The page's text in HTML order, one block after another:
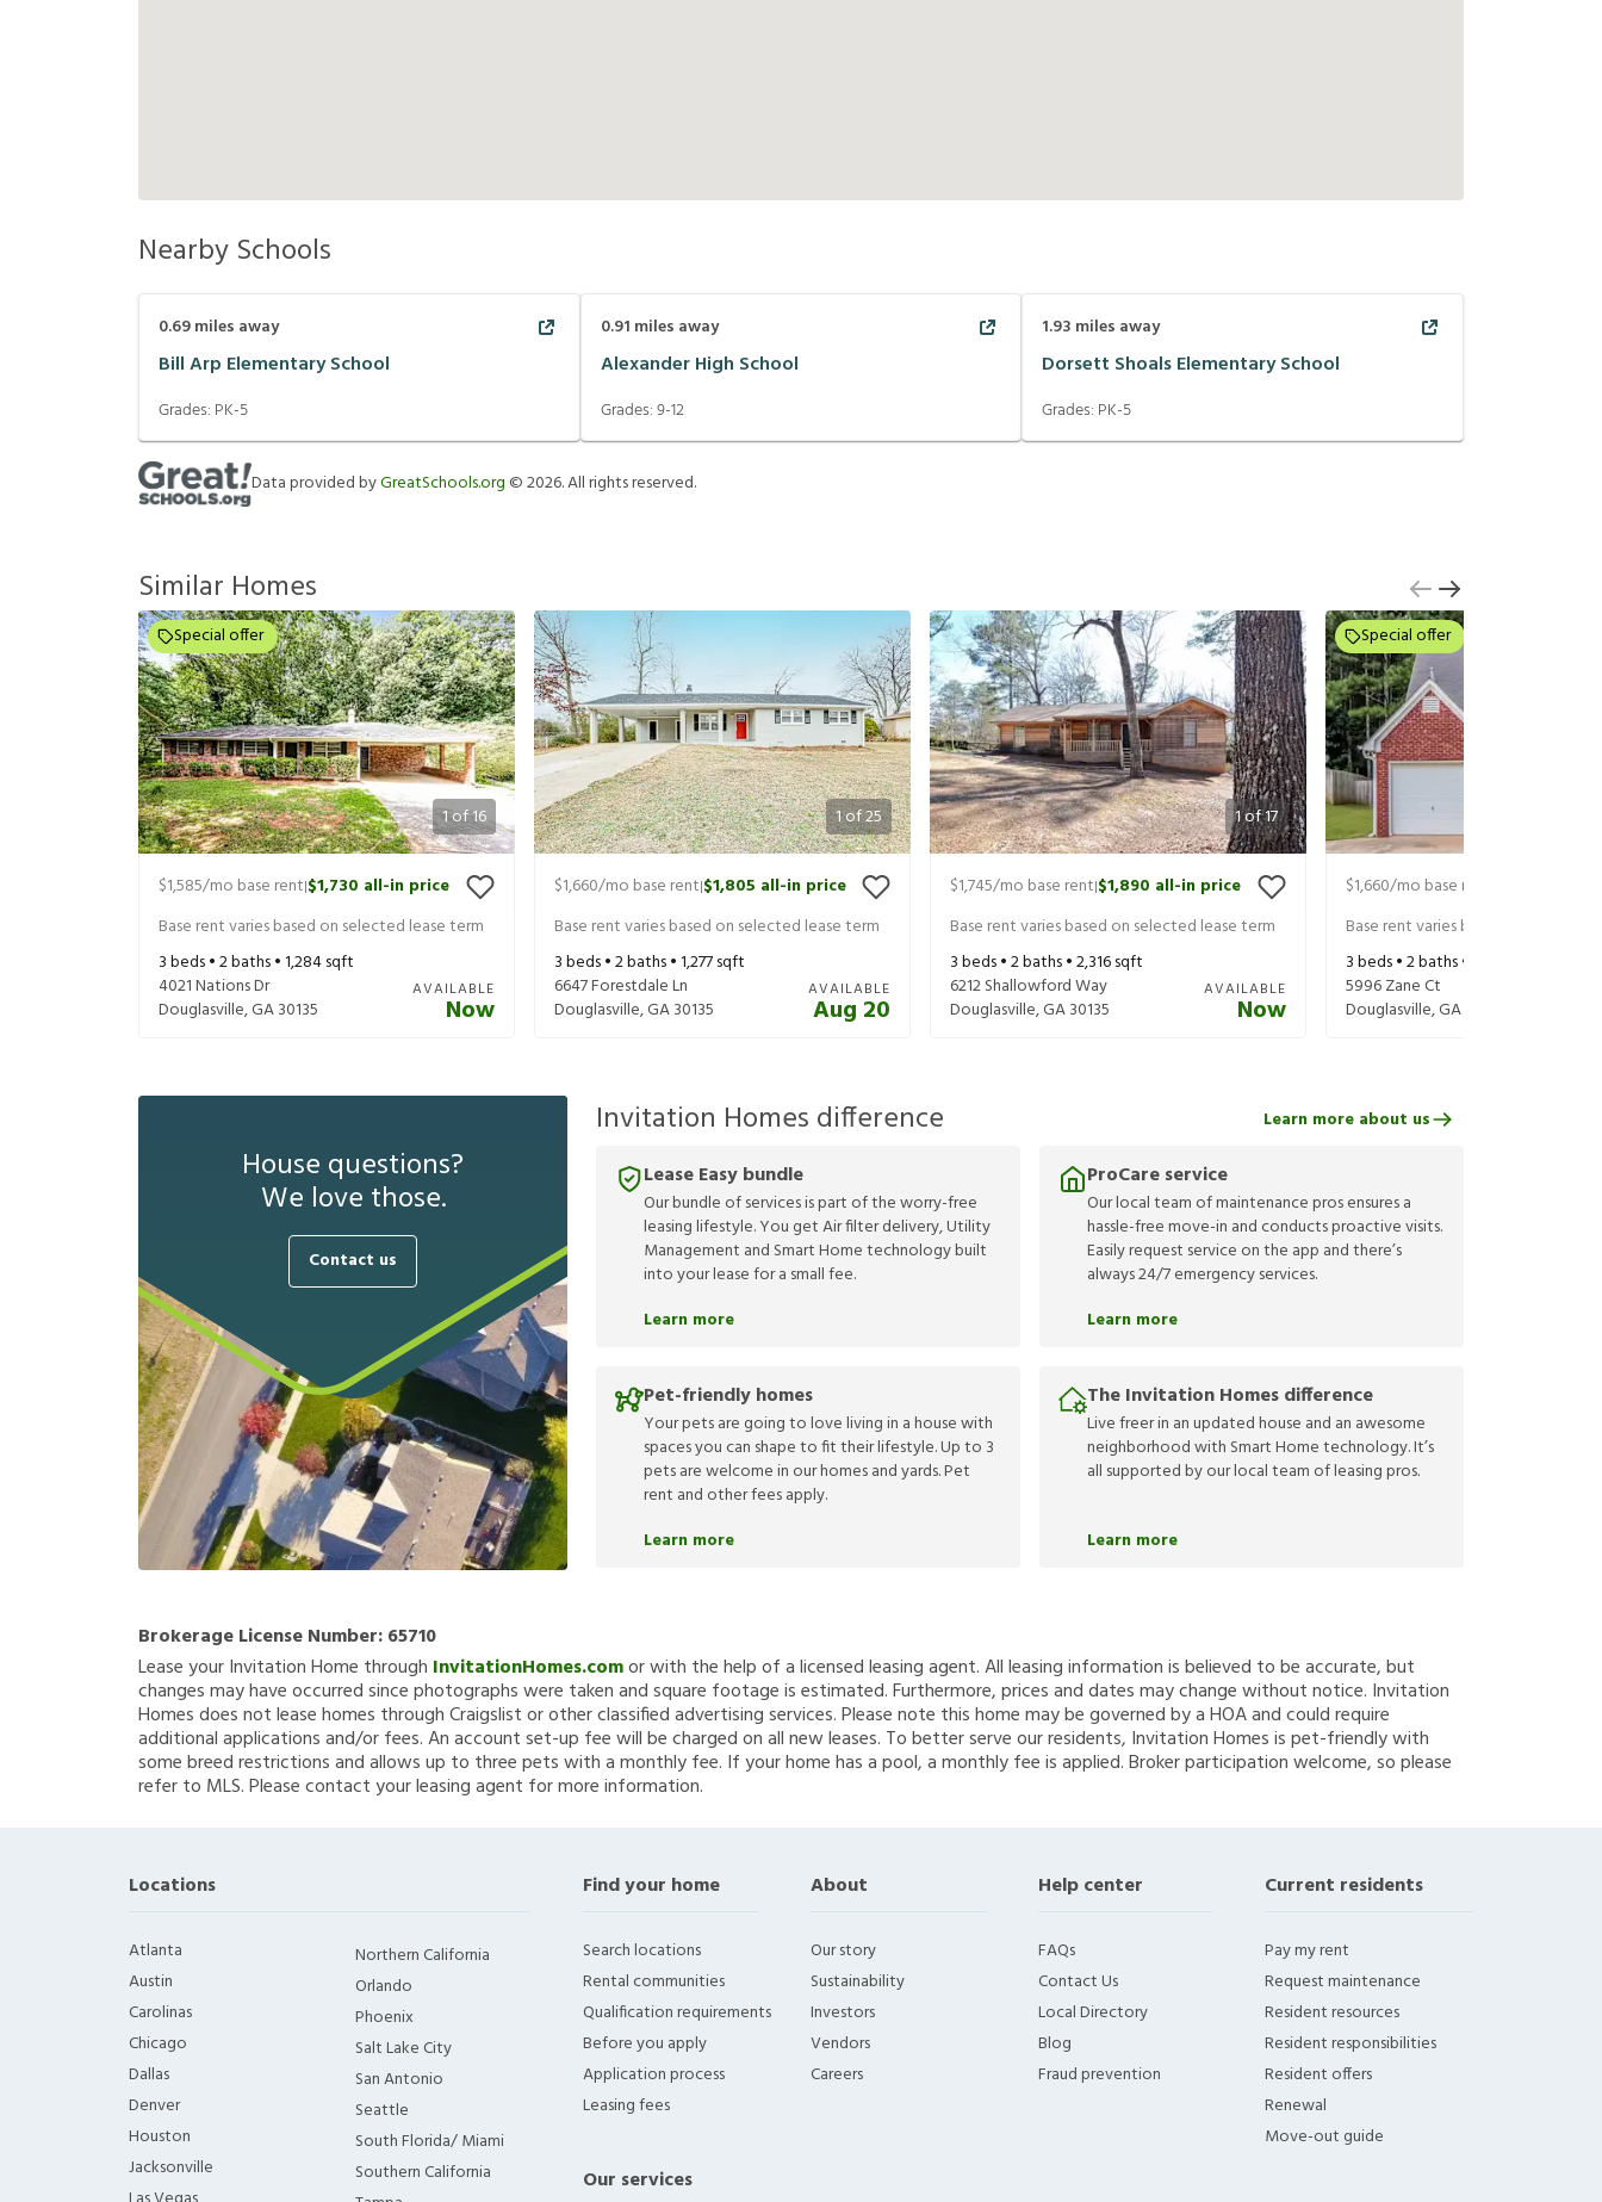
Nearby Schools
0.69miles away
Bill Arp Elementary School
Grades: PK-5
0.91 miles away
Alexander High School
Grades:9-12
1.93 miles away
Dorsett Shoals Elementary School
Grades: PK-5
Data provided byGreatSchools.org ©2026. All rights reserved.
Similar Homes
1of16
Special offer
$1,585/mo base rent|$1,730 all-in price
Base rent varies based on selected lease term
3beds •2baths •1,284sqft
4021 Nations Dr
Douglasville,GA30135
AVAILABLE
Now
1of25
$1,660/mo base rent|$1,805 all-in price
Base rent varies based on selected lease term
3beds •2baths •1,277sqft
6647 Forestdale Ln
Douglasville,GA30135
AVAILABLE
Aug 20
1of17
$1,745/mo base rent|$1,890 all-in price
Base rent varies based on selected lease term
3beds •2baths •2,316sqft
6212 Shallowford Way
Douglasville,GA30135
AVAILABLE
Now
Special offer
$1,660/mo base rent
Base rent varies based on selected
3beds •2baths •
5996 Zane Ct
Douglasville,GA
House questions?
We love those.
Contact us
Invitation Homes difference
Lease Easy bundle
Our bundle of services is part of the worry-free
leasing lifestyle. You get Air filter delivery, Utility
Management and Smart Home technology built
into your lease for a small fee.
Learn more
ProCare service
Our local team of maintenance pros ensures a
hassle-free move-in and conducts proactive visits.
Easily request service on the app and there’s
always 24/7 emergency services.
Learn more
Pet-friendly homes
Your pets are going to love living in a house with
spaces you can shape to fit their lifestyle. Up to 3
pets are welcome in our homes and yards. Pet
rent and other fees apply.
Learn more
The Invitation Homes difference
Live freer in an updated house and an awesome
neighborhood with Smart Home technology. It’s
all supported by our local team of leasing pros.
Learn more
Learn more about us
Brokerage License Number:65710
Lease your Invitation Home through InvitationHomes.comor with the help of a licensed leasing agent. All leasing information is believed to be accurate, but
changes may have occurred since photographs were taken and square footage is estimated. Furthermore, prices and dates may change without notice. Invitation
Homes does not lease homes through Craigslist or other classified advertising services. Please note this home may be governed by a HOA and could require
additional applications and/or fees. An account set-up fee will be charged on all new leases. To better serve our residents, Invitation Homes is pet-friendly with
some breed restrictions and allows up to three pets with a monthly fee. If your home has a pool, a monthly fee is applied. Broker participation welcome, so please
refer to MLS. Please contact your leasing agent for more information.
Locations
Atlanta
Austin
Carolinas
Chicago
Dallas
Denver
Houston
Jacksonville
Northern California
Orlando
Phoenix
Salt Lake City
San Antonio
Seattle
South Florida/ Miami
Southern California
Find your home
Search locations
Rental communities
Qualification requirements
Before you apply
Application process
Leasing fees
Our services
About
Our story
Sustainability
Investors
Vendors
Careers
Help center
FAQs
Contact Us
Local Directory
Blog
Fraud prevention
Current residents
Pay my rent
Request maintenance
Resident resources
Resident responsibilities
Resident offers
Renewal
Move-out guide